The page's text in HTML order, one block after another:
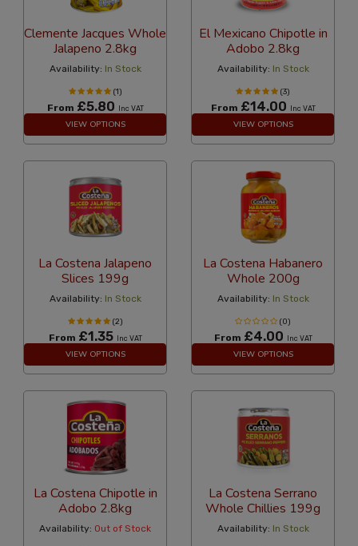
Clemente Jacques Whole
Jalapeno 2.8kg
Availability: In Stock
(1)
From £5.80 Inc VAT
VIEW OPTIONS
El Mexicano Chipotle in
Adobo 2.8kg
Availability: In Stock
(3)
From £14.00 Inc VAT
VIEW OPTIONS
La Costena Jalapeno
Slices 199g
Availability: In Stock
(2)
From £1.35 Inc VAT
VIEW OPTIONS
La Costena Habanero
Whole 200g
Availability: In Stock
(0)
From £4.00 Inc VAT
VIEW OPTIONS
La Costena Chipotle in
Adobo 2.8kg
Availability: Out of Stock
La Costena Serrano
Whole Chillies 199g
Availability: In Stock